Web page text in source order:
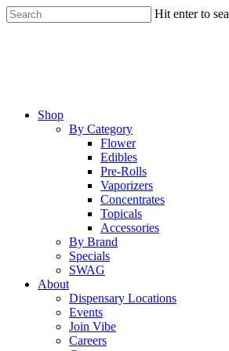
Skip
to
Hit enter to
Menu
Shop
By Category
Flower
Edibles
Pre-Rolls
Vaporizers
Concentrates
Topicals
Accessories
By Brand
Specials
SWAG
About
Dispensary Locations
Events
Join Vibe
Careers